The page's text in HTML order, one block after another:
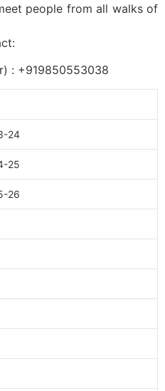
24
25
26
people from all walks of
: +919850553038